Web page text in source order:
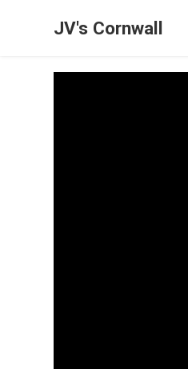
JV's Cornwall